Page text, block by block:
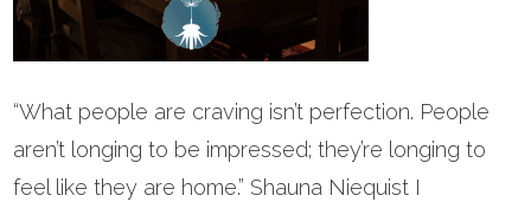
“What people are craving isn’t perfection. People
aren’t longing to be impressed; they’re longing to
feel like they are home.” Shauna Niequist I